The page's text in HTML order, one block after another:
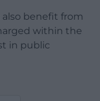
benefit from
within the
in public